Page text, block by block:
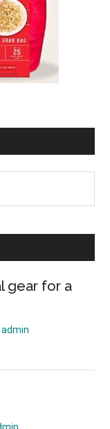
gear for a
admin